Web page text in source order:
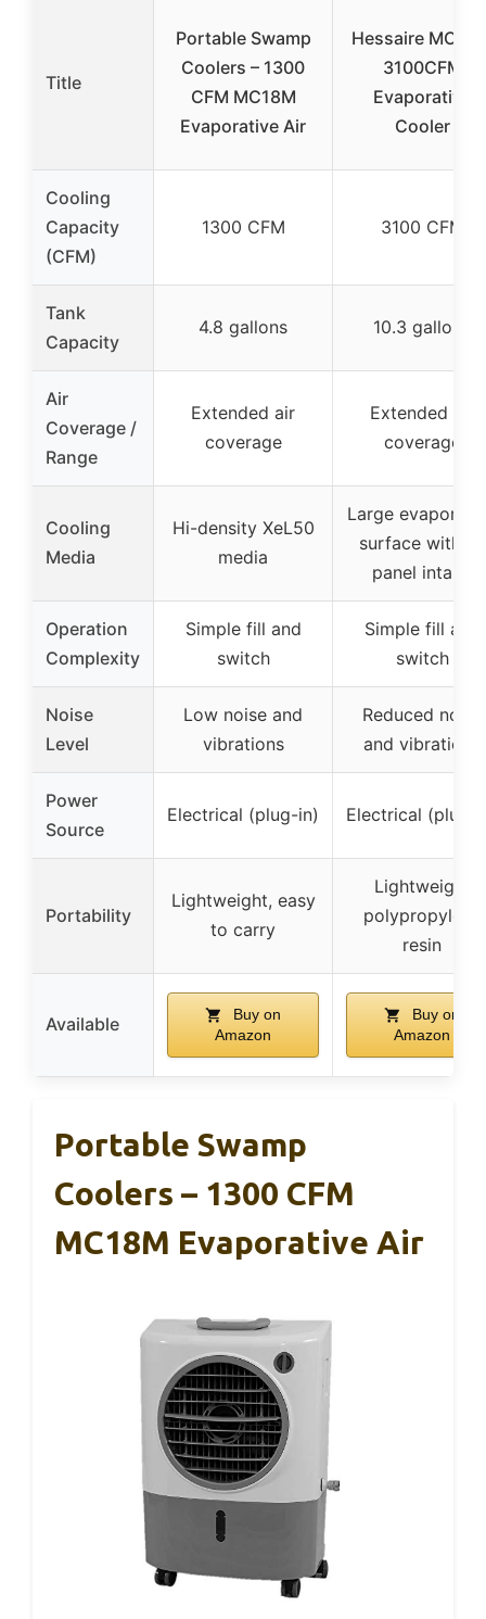
Title
Portable Swamp
Coolers – 1300
CFM MC18M
Evaporative Air
Hessaire
3100CFM
Evaporative
Cooler
Cooling
Capacity
(CFM)
1300 CFM 3100 CFM
Tank
Capacity
4.8 gallons 10.3 gallons
Air
Coverage /
Range
Extended air
coverage
Extended air
coverage
Cooling
Media
Hi-density XeL50
media
Large
surface with 3-
panel intake
Operation
Complexity
Simple fill and
switch
Simple fill and
switch
Noise
Level
Low noise and
vibrations
Reduced noise
and vibrations
Power
Source
Electrical (plug-in) Electrical (plug-
Portability
Lightweight, easy
to carry
Lightweight
polypropylene
resin
Available
Buy on
Amazon
Buy on
Amazon
Portable Swamp
Coolers – 1300 CFM
MC18M Evaporative Air